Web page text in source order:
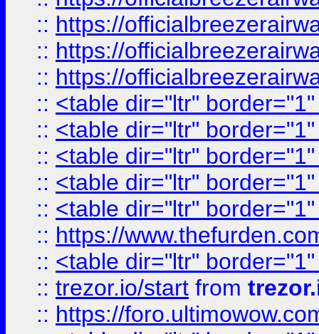
:: https://
:: https://
:: https://
:: <table dir="ltr"
:: <table dir="ltr"
:: <table dir="ltr"
:: <table dir="ltr"
:: <table dir="ltr"
:: https://
:: <table dir="ltr"
:: trezor.io/start from
:: https://